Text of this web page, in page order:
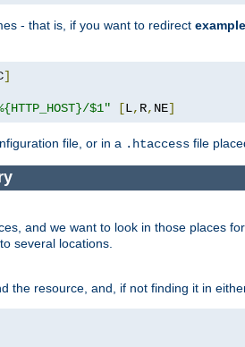
- that is, if you want to redirect
]
$1" [L, R, NE]
file, or in a .htaccess file
and we want to look in those places
several locations.
the resource, and, if not finding it in